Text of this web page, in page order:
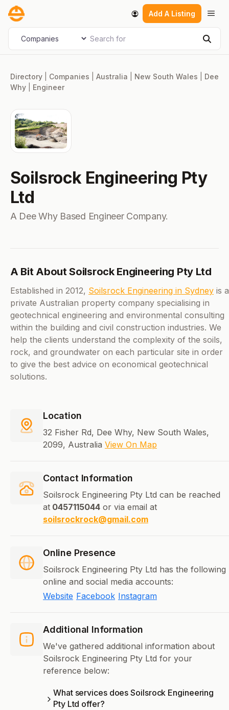
Skip
content
Add A Listing
Select search type Search for
Directory Companies Australia New South Wales
Dee
Why
Engineer
Soilsrock Engineering Pty
Ltd
A Dee Why Based Engineer Company.
A Bit About Soilsrock Engineering Pty Ltd
Established in 2012, Soilsrock Engineering in Sydney is a
private Australian property company specialising in
geotechnical engineering and environmental consulting
within the building and civil construction industries. We
help the clients understand the complexity of the soils,
rock, and groundwater on each particular site in order
to give the best advice on economical geotechnical
solutions.
Location
32 Fisher Rd, Dee Why, New South Wales,
2099, Australia View On Map
Contact Information
Soilsrock Engineering Pty Ltd can be reached
at 0457115044 or via email at
soilsrockrock@gmail.com
Online Presence
Soilsrock Engineering Pty Ltd has the following
online and social media accounts:
Website Facebook Instagram
Additional Information
We've gathered additional information about
Soilsrock Engineering Pty Ltd for your
reference below:
What services does Soilsrock Engineering
Pty Ltd offer?